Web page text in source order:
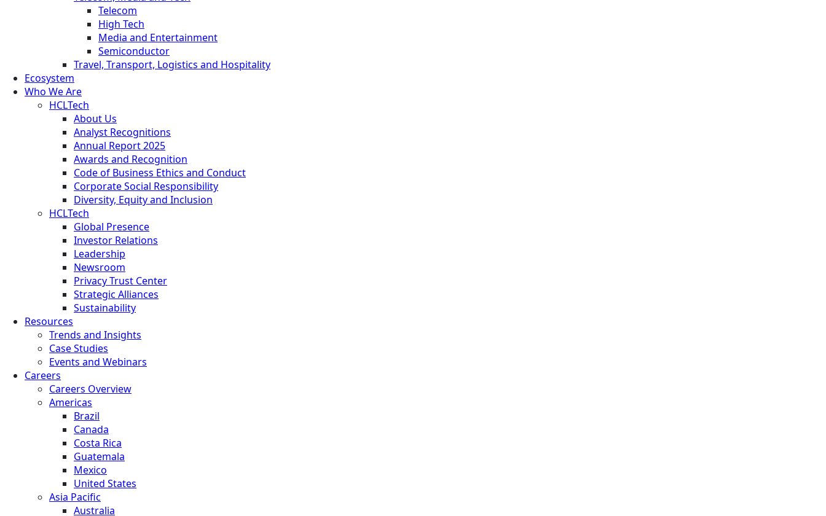
Telecom
High Tech
Media and Entertainment
Semiconductor
Travel, Transport, Logistics and Hospitality
Ecosystem
Who We Are
HCLTech
About Us
Analyst Recognitions
Annual Report 2025
Awards and Recognition
Code of Business Ethics and Conduct
Corporate Social Responsibility
Diversity, Equity and Inclusion
HCLTech
Global Presence
Investor Relations
Leadership
Newsroom
Privacy Trust Center
Strategic Alliances
Sustainability
Resources
Trends and Insights
Case Studies
Events and Webinars
Careers
Careers Overview
Americas
Brazil
Canada
Costa Rica
Guatemala
Mexico
United States
Asia Pacific
Australia